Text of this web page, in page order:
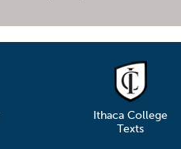
Ithaca College
Texts